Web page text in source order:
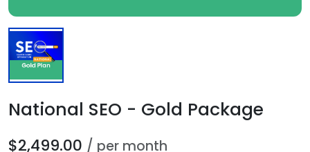
National SEO - Gold Package
$2,499.00 / per month